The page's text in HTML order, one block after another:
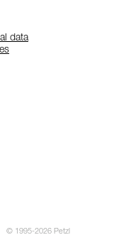
data
© 1995-2026 Petzl